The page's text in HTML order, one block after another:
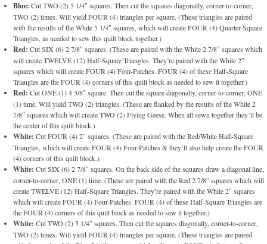
Blue: Cut TWO (2) 5 1/4″ squares. Then cut the squares diagonally, corner-to-corner,
TWO (2) times. Will yield FOUR (4) triangles per square. (These triangles are paired
with the results of the White 5 1/4″ squares, which will create FOUR (4) Quarter-Square
Triangles, as needed to sew this quilt block together.)
Red: Cut SIX (6) 2 7/8″ squares. (These are paired with the White 2 7/8″ squares which
will create TWELVE (12) Half-Square Triangles. They’re paired with the White 2″
squares which will create FOUR (4) Four-Patches. FOUR (4) of these Half-Square
Triangles are the FOUR (4) corners of this quilt block as needed to sew it together.)
Red: Cut ONE (1) 4 5/8″ square. Then cut the square diagonally, corner-to-corner, ONE
(1) time. Will yield TWO (2) triangles. (These are flanked by the results of the White 2
7/8″ squares which will create TWO (2) Flying Geese. When all sewn together they’ll be
the center of this quilt block.)
White: Cut FOUR (4) 2″ squares. (These are paired with the Red/White Half-Square
Triangles, which will create FOUR (4) Four-Patches & they’ll also help create the FOUR
(4) corners of this quilt block.)
White: Cut SIX (6) 2 7/8″ squares. On the back side of the squares draw a diagonal line,
corner-to-corner, ONE (1) time. (These are paired with the Red 2 7/8″ squares which will
create TWELVE (12) Half-Square Triangles. They’re paired with the White 2″ squares
which will create FOUR (4) Four-Patches. FOUR (4) of these Half-Square Triangles are
the FOUR (4) corners of this quilt block as needed to sew it together.)
White: Cut TWO (2) 5 1/4″ squares. Then cut the squares diagonally, corner-to-corner,
TWO (2) times. Will yield FOUR (4) triangles per square. (These triangles are paired